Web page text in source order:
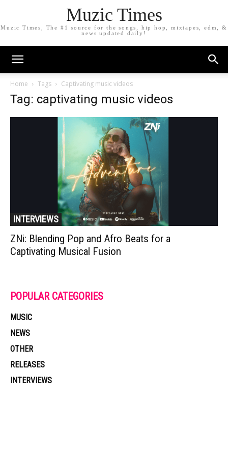
Muzic Times
Muzic Times, The #1 source for the songs, hip hop, mixtapes, edm, &
news updated daily!
Home Tags Captivating music videos
Tag: captivating music videos
INTERVIEWS
ZNi: Blending Pop and Afro Beats for a
Captivating Musical Fusion
POPULAR CATEGORIES
MUSIC
NEWS
OTHER
RELEASES
INTERVIEWS